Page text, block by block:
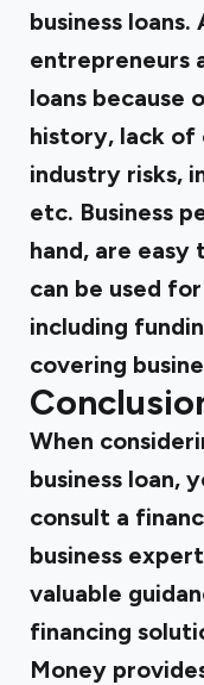
business
entrepreneurs
loans
history, lack of
industry risks,
etc. Business
hand, are easy
can be used
including
covering
When
business loan,
consult a
business
valuable
financing
Money